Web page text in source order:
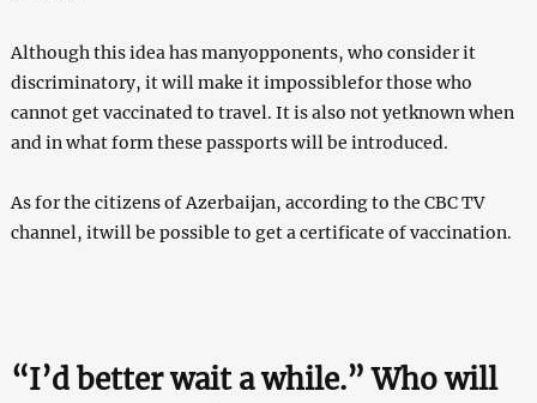
Although this idea has manyopponents, who consider it
discriminatory, it will make it impossiblefor those who
cannot get vaccinated to travel. It is also not yetknown when
and in what form these passports will be introduced.
As for the citizens of Azerbaijan, according to the CBC TV
channel, itwill be possible to get a certificate of vaccination.
“I’d better wait a while.” Who will